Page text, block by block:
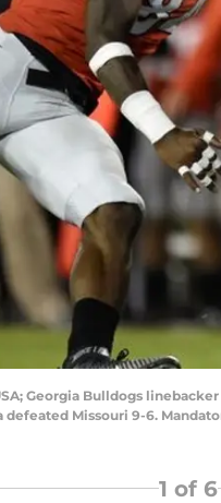
Georgia Bulldogs
Missouri 9-6.
1 of 6